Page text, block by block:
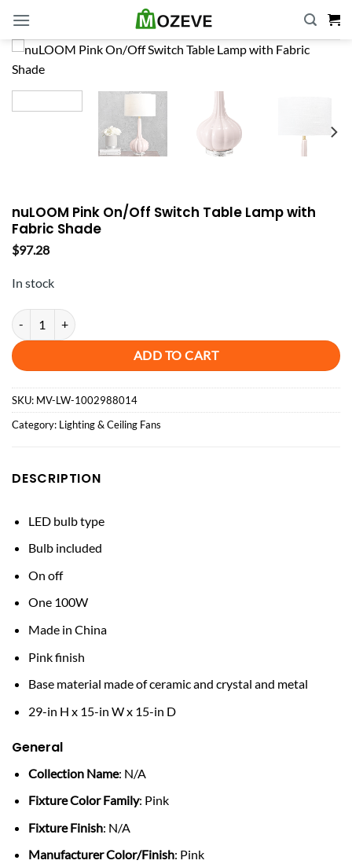
content
nuLOOM Pink On/Off Switch Table Lamp with
Fabric Shade
$97.28
In stock
nuLOOM Pink On/Off Switch Table Lamp with Fabric Shade quantity
ADD TO CART
SKU: MV-LW-1002988014
Category: Lighting & Ceiling Fans
DESCRIPTION
LED bulb type
Bulb included
On off
One 100W
Made in China
Pink finish
Base material made of ceramic and crystal and metal
29-in H x 15-in W x 15-in D
General
Collection Name: N/A
Fixture Color Family: Pink
Fixture Finish: N/A
Manufacturer Color/Finish: Pink